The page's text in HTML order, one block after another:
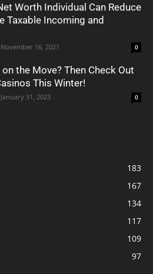
Worth Individual Can Reduce
Taxable Incoming and
November 16, 2021 0
the Move? Then Check Out
This Winter!
January 31, 2023 0
183
167
134
117
109
97